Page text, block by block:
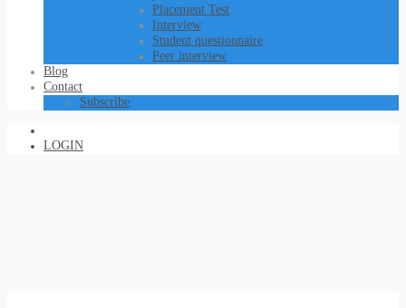
Placement Test
Interview
Student questionnaire
Peer interview
Blog
Contact
Subscribe
LOGIN